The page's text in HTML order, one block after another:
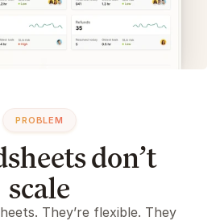
PROBLEM
don’t
scale
They’re flexible. They